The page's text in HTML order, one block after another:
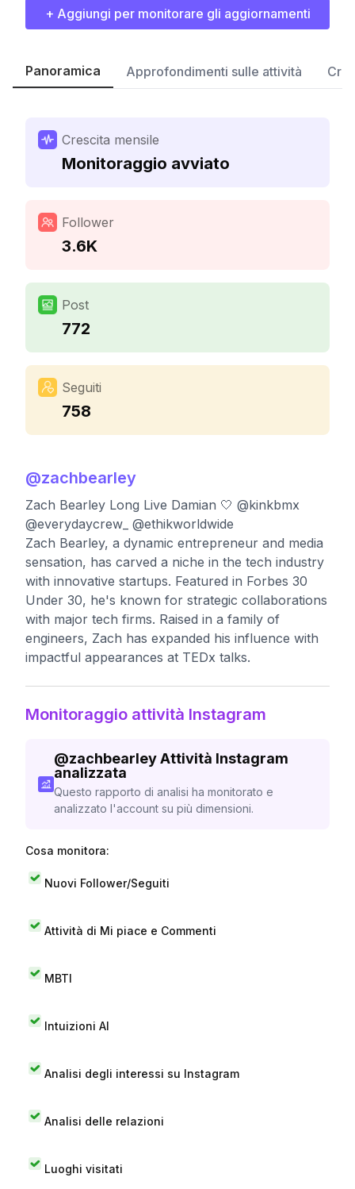
+ Aggiungi per monitorare gli aggiornamenti
Panoramica Approfondimenti sulle attività
Crescita mensile
Monitoraggio avviato
Follower
3.6K
Post
772
Seguiti
758
@zachbearley
Zach Bearley Long Live Damian 🤍 @kinkbmx
@everydaycrew_ @ethikworldwide
Zach Bearley, a dynamic entrepreneur and media
sensation, has carved a niche in the tech industry
with innovative startups. Featured in Forbes 30
Under 30, he's known for strategic collaborations
with major tech firms. Raised in a family of
engineers, Zach has expanded his influence with
impactful appearances at TEDx talks.
Monitoraggio attività Instagram
@zachbearleyAttività Instagram
analizzata
Questo rapporto di analisi ha monitorato e
analizzato l'account su più dimensioni.
Cosa monitora:
Nuovi Follower/Seguiti
Attività di Mi piace e Commenti
MBTI
Intuizioni AI
Analisi degli interessi su Instagram
Analisi delle relazioni
Luoghi visitati